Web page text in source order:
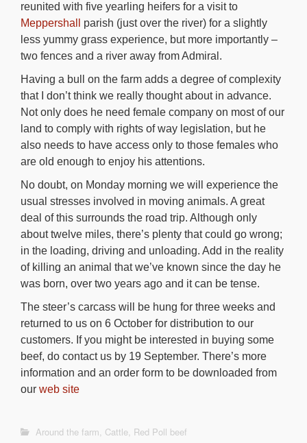
reunited with five yearling heifers for a visit to
Meppershall
parish (just over the river) for a slightly
less yummy grass experience, but more importantly –
two fences and a river away from Admiral.
Having a bull on the farm adds a degree of complexity
that I don’t think we really thought about in advance.
Not only does he need female company on most of our
land to comply with rights of way legislation, but he
also needs to have access only to those females who
are old enough to enjoy his attentions.
No doubt, on Monday morning we will experience the
usual stresses involved in moving animals. A great
deal of this surrounds the road trip. Although only
about twelve miles, there’s plenty that could go wrong;
in the loading, driving and unloading. Add in the reality
of killing an animal that we’ve known since the day he
was born, over two years ago and it can be tense.
The steer’s carcass will be hung for three weeks and
returned to us on 6 October for distribution to our
customers. If you might be interested in buying some
beef, do contact us by 19 September. There’s more
information and an order form to be downloaded from
our web site
Around the farm, Cattle, Red Poll beef